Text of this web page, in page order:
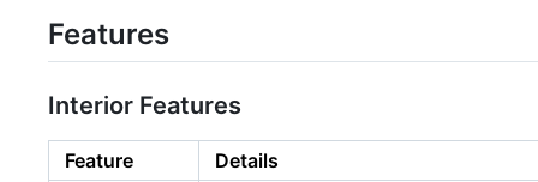
Features
Interior Features
Feature
Details